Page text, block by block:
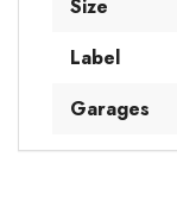
Size
Label
Garages